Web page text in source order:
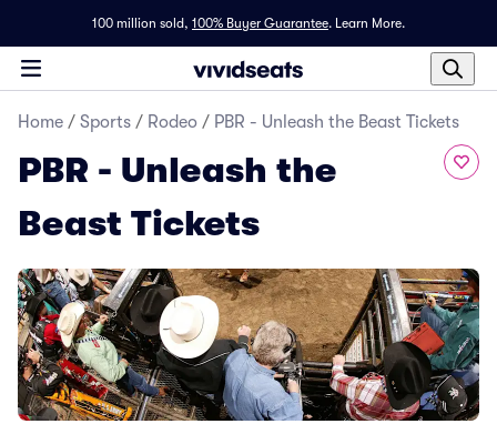
100 million sold, 100% Buyer Guarantee. Learn More.
Home / Sports / Rodeo / PBR - Unleash the Beast Tickets
PBR - Unleash the
Beast Tickets